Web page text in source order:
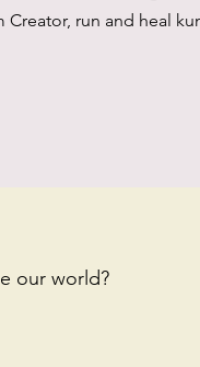
Creator, run and heal
our world?